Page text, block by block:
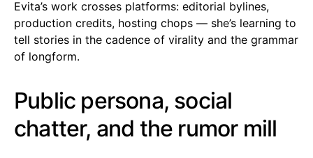
Evita’s work crosses platforms: editorial bylines,
production credits, hosting chops — she’s learning to
tell stories in the cadence of virality and the grammar
of longform.
Public persona, social
chatter, and the rumor mill